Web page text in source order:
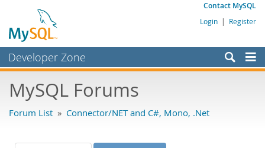
Contact MySQL
Login | Register
Developer Zone
Bugs
Labs
MySQL Forums
Forum List » Connector/NET and C#, Mono, .Net